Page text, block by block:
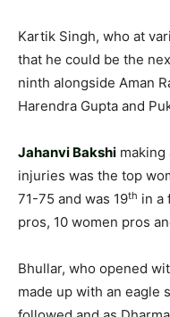
Kartik Singh, who at
that he could be the
ninth alongside Aman
Harendra Gupta and
Jahanvi Bakshi making
injuries was the top
71-75 and was 19th in a
pros, 10 women pros
Bhullar, who opened
made up with an eagle